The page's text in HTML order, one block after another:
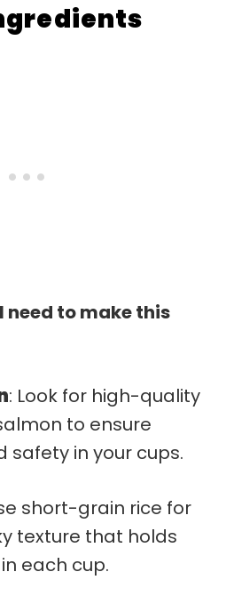
need to make this
: Look for high-quality
to ensure
safety in your cups.
short-grain rice for
texture that holds
each cup.